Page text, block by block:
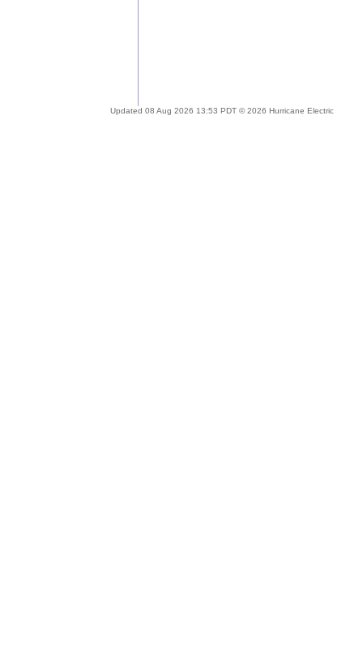
Updated 08 Aug 2026 13:53 PDT © 2026 Hurricane Electric